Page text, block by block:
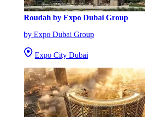
Roudah by Expo Dubai Group
by Expo Dubai Group
Expo City Dubai